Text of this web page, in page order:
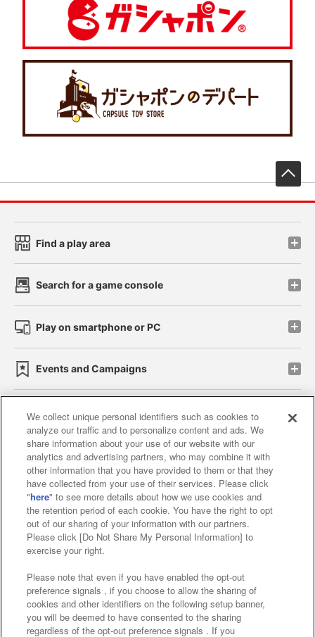
Find a play area
Search for a game console
Play on smartphone or PC
Events and Campaigns
Affiliate Sustainability site policy privacy policy
Web accessibility policy and verification results
Together with our business partners
About the provision of food
Customer Harassment Response Policy
Frequently Asked Questions / Inquiries
We collect unique personal identifiers such as cookies to
analyze our traffic and to personalize content and ads. We
share information about your use of our website with our
analytics and advertising partners, who may combine it with
other information that you have provided to them or that they
have collected from your use of their services. Please click
"here" to see more details about how we use cookies and
the retention period of each cookie. You have the right to opt
out of our sharing of your information with our partners.
Please click [Do Not Share My Personal Information] to
exercise your right.
Please note that even if you have enabled the opt-out
preference signals , if you choose to allow the sharing of
cookies and other identifiers on the following setup banner,
you will be deemed to have consented to the sharing
regardless of the opt-out preference signals . If you